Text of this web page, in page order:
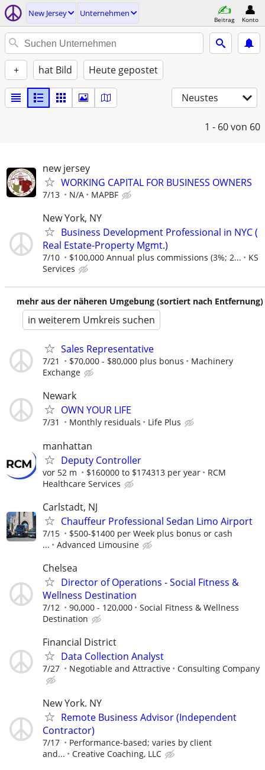
New Jersey Unternehmen
Beitrag Konto
+ hat Bild Heute gepostet
Neustes
1 - 60von 60
new jersey
WORKING CAPITAL FOR BUSINESS OWNERS
7/13 N/A MAPBF
New York, NY
Business Development Professional in NYC (
Real Estate-Property Mgmt.)
7/10 $100,000 Annual plus commissions (3%; 2...
KS
Services
mehr aus der näheren Umgebung (sortiert nach Entfernung)
in weiterem Umkreis suchen
Sales Representative
7/21 $70,000 - $80,000 plus bonus
Machinery
Exchange
Newark
OWN YOUR LIFE
7/31 Monthly residuals Life Plus
manhattan
Deputy Controller
vor 52 m $160000 to $174313 per year
RCM
Healthcare Services
Carlstadt, NJ
Chauffeur Professional Sedan Limo Airport
7/15
$500-$1400 per Week plus bonus or cash
...
Advanced Limousine
Chelsea
Director of Operations - Social Fitness &
Wellness Destination
7/12 90,000 - 120,000
Social Fitness & Wellness
Destination
Financial District
Data Collection Analyst
7/27 Negotiable and Attractive Consulting Company
New York. NY
Remote Business Advisor (Independent
Contractor)
7/17
Performance-based; varies by client
and...
Creative Coaching, LLC